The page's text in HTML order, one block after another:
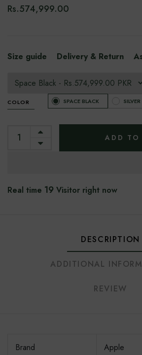
Rs.574,999.00
Size guide Delivery & Return
COLOR SPACE BLACK SILVER
ADD TO
Real time 19 Visitor right now
DESCRIPTION
ADDITIONAL
REVIEW
Brand Apple